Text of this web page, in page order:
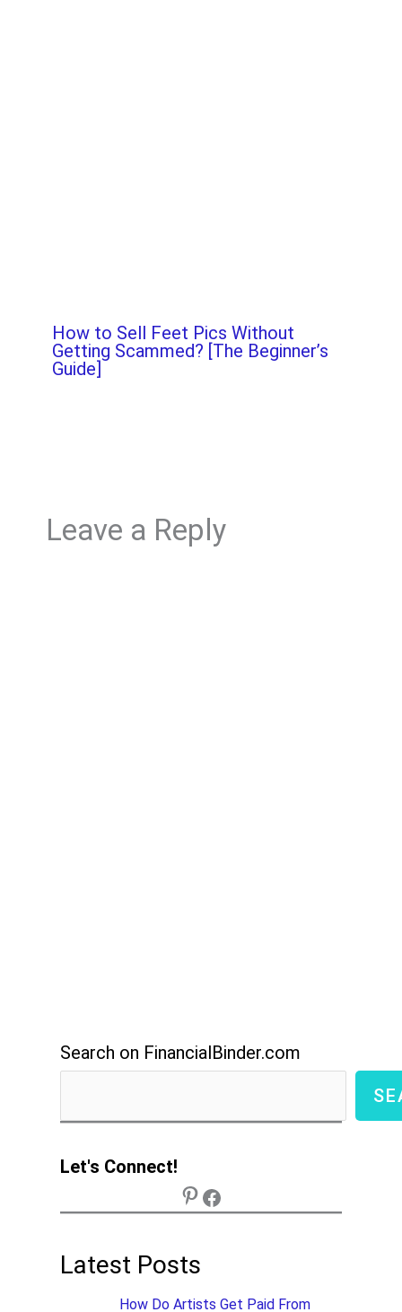
How to Sell Feet Pics Without
Getting Scammed? [The Beginner’s
Guide]
Leave a Reply
Search on FinancialBinder.com
Let's Connect!
Latest Posts
How Do Artists Get Paid From